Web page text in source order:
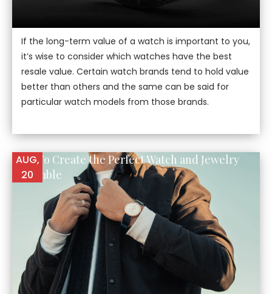
If the long-term value of a watch is important to you,
it’s wise to consider which watches have the best
resale value. Certain watch brands tend to hold value
better than others and the same can be said for
particular watch models from those brands.
How To Create the Perfect Watch and Jewelry
Ensemble
AUG,
20